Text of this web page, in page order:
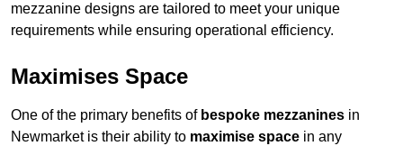
mezzanine designs are tailored to meet your unique
requirements while ensuring operational efficiency.
Maximises Space
One of the primary benefits of bespoke mezzanines in
Newmarket is their ability to maximise space in any